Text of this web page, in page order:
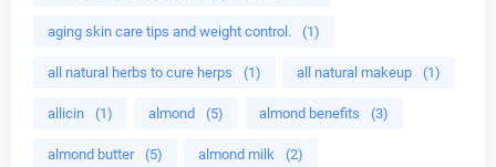
aging skin care tips and weight control. (1)
all natural herbs to cure herps (1) all natural makeup (1)
allicin (1) almond (5) almond benefits (3)
almond butter (5) almond milk (2)